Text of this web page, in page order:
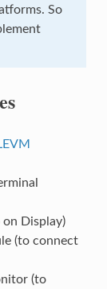
So
Display)
(to connect
(to